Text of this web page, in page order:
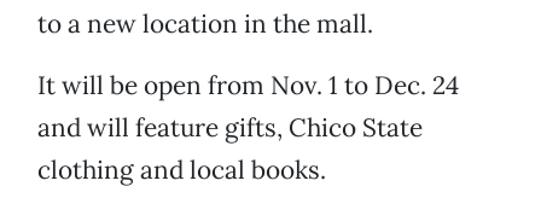
to a new location in the mall.
It will be open from Nov. 1 to Dec. 24
and will feature gifts, Chico State
clothing and local books.